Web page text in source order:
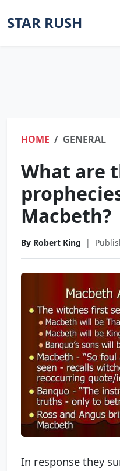
STAR RUSH
HOME GENERAL
What are
Macbeth?
By Robert King |
In response they